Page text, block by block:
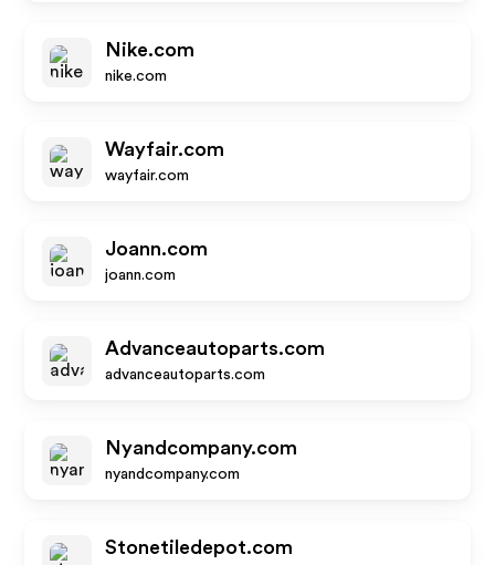
Nike.com
nike.com
Wayfair.com
wayfair.com
Joann.com
joann.com
Advanceautoparts.com
advanceautoparts.com
Nyandcompany.com
nyandcompany.com
Stonetiledepot.com